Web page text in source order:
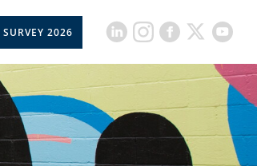
2026